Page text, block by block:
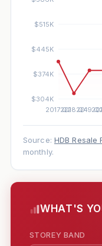
Source: HDB Resale
monthly.
WHAT'S
STOREY BAND